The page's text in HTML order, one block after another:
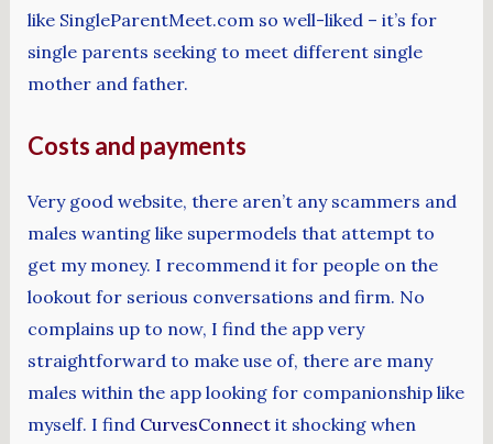
like SingleParentMeet.com so well-liked – it’s for
single parents seeking to meet different single
mother and father.
Costs and payments
Very good website, there aren’t any scammers and
males wanting like supermodels that attempt to
get my money. I recommend it for people on the
lookout for serious conversations and firm. No
complains up to now, I find the app very
straightforward to make use of, there are many
males within the app looking for companionship like
myself. I find CurvesConnectit shocking when